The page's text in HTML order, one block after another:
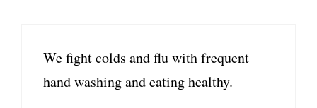
We fight colds and flu with frequent
hand washing and eating healthy.